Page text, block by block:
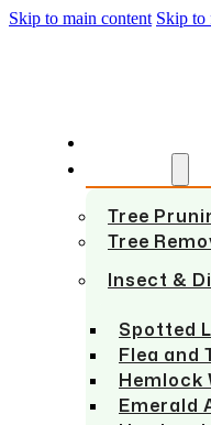
Skip to main content Skip to
Tree
Tree
Insect &
Spotted
Flea and
Hemlock
Emerald